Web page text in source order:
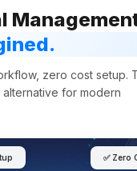
zero cost setup.
alternative for modern
✅ Zero